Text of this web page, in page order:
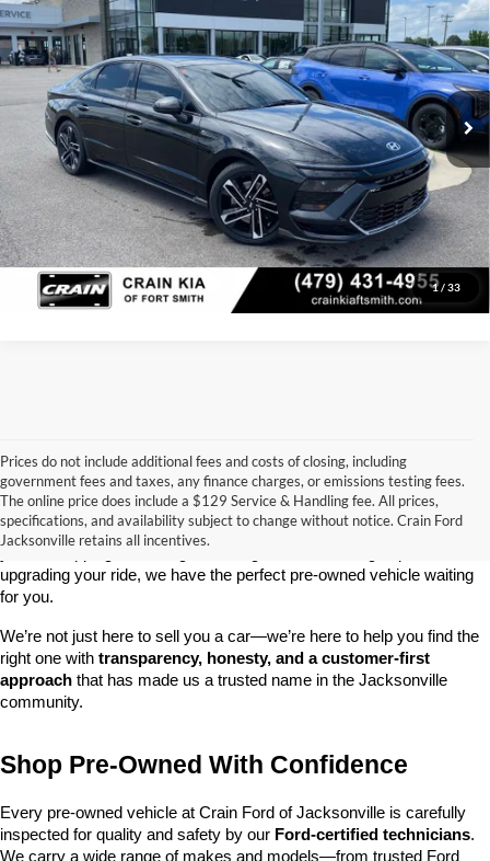
1 / 33
Price Drop
VIN:KMHL54JC4RA351141Stock: AT8458Model:29472FT5
29,852 mi Ext. Int.
Retail Price:
$27,463
Service & Handling Fee
+$129
Crain Price:
$27,592
Click To Call
View Details
Prices do not include additional fees and costs of closing, including
government fees and taxes, any finance charges, or emissions testing fees.
The online price does include a $129 Service & Handling fee. All prices,
specifications, and availability subject to change without notice. Crain Ford
Jacksonville retains all incentives.
Looking for a dependable used car, truck, or SUV at a great price?
At Crain Ford of Jacksonville, we take pride in offering one of the
best selections of pre-owned vehicles in central Arkansas. Whether
upgrading your ride, we have the perfect pre-owned vehicle waiting
for you.
We’re not just here to sell you a car—we’re here to help you find the
right one with transparency, honesty, and a customer-first
approach that has made us a trusted name in the Jacksonville
community.
Shop Pre-Owned With Confidence
Every pre-owned vehicle at Crain Ford of Jacksonville is carefully
inspected for quality and safety by our Ford-certified technicians.
We carry a wide range of makes and models—from trusted Ford